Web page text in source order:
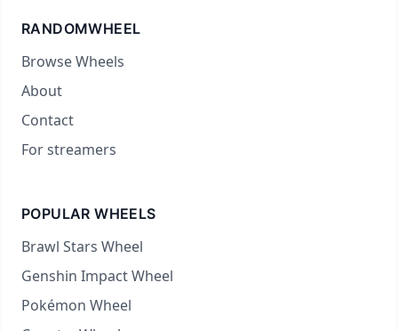
RANDOMWHEEL
Browse Wheels
About
Contact
For streamers
POPULAR WHEELS
Brawl Stars Wheel
Genshin Impact Wheel
Pokémon Wheel